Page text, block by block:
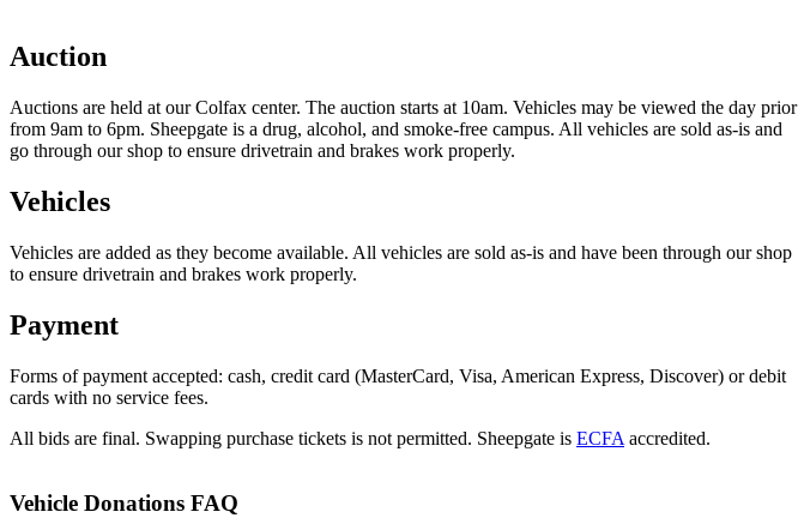
Auction
Auctions are held at our Colfax center. The auction starts at 10am. Vehicles may be viewed the day prior
from 9am to 6pm. Sheepgate is a drug, alcohol, and smoke-free campus. All vehicles are sold as-is and
go through our shop to ensure drivetrain and brakes work properly.
Vehicles
Vehicles are added as they become available. All vehicles are sold as-is and have been through our shop
to ensure drivetrain and brakes work properly.
Payment
Forms of payment accepted: cash, credit card (MasterCard, Visa, American Express, Discover) or debit
cards with no service fees.
All bids are final. Swapping purchase tickets is not permitted. Sheepgate is ECFA accredited.
Vehicle Donations FAQ